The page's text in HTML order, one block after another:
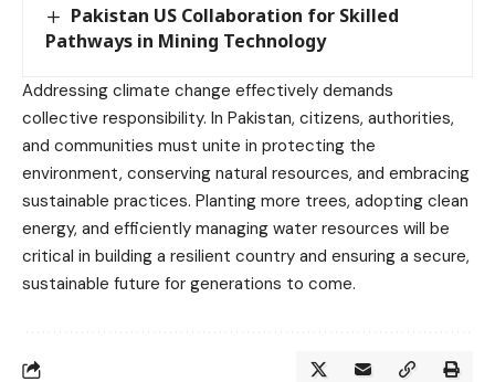
Pakistan US Collaboration for Skilled
Pathways in Mining Technology
Addressing climate change effectively demands
collective responsibility. In Pakistan, citizens, authorities,
and communities must unite in protecting the
environment, conserving natural resources, and embracing
sustainable practices. Planting more trees, adopting clean
energy, and efficiently managing water resources will be
critical in building a resilient country and ensuring a secure,
sustainable future for generations to come.